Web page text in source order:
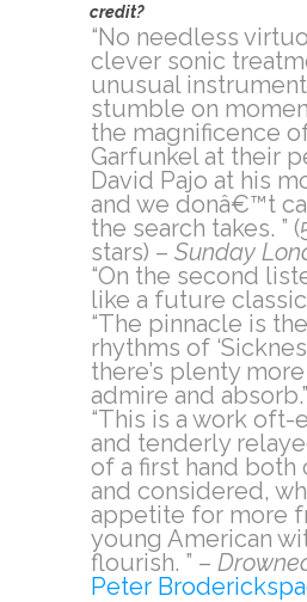
credit?
“No needless
clever sonic
unusual
stumble on
the magnificence
Garfunkel at their
David Pajo at his
and we donâ€™t
the search takes. ”
stars) – Sunday
“On the second
like a future
“The pinnacle is
rhythms of
there’s plenty
admire and
“This is a work oft-
and tenderly
of a first hand both
and considered,
appetite for more
young American
flourish. ” –
Peter